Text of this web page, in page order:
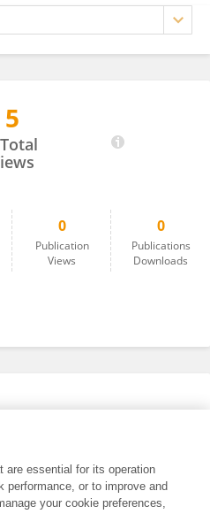
5
Total
0
Publication
Views
0
Publications
Downloads
are essential for its operation
performance, or to improve and
your cookie preferences,